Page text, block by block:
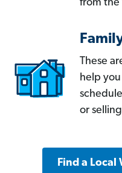
from the
These
help you
or
Find a